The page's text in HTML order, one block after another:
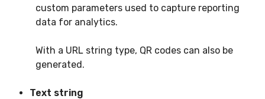
custom parameters used to capture reporting
data for analytics.
With a URL string type, QR codes can also be
generated.
Text string